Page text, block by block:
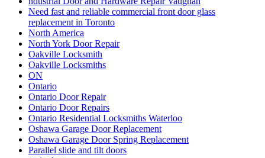
Need fast and reliable commercial front door glass
replacement in Toronto
North America
North York Door Repair
Oakville Locksmith
Oakville Locksmiths
ON
Ontario
Ontario Door Repair
Ontario Door Repairs
Ontario Residential Locksmiths Waterloo
Oshawa Garage Door Replacement
Oshawa Garage Door Spring Replacement
Parallel slide and tilt doors